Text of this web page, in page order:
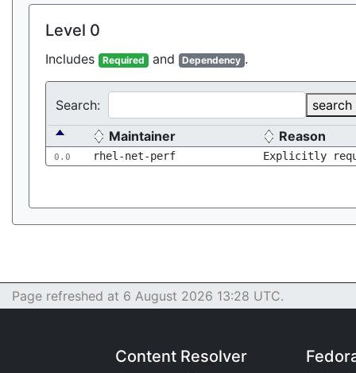
Level 0
Includes Required and Dependency .
Search:
search
Maintainer
Reason
0.0 rhel-net-perf Explicitly
Page refreshed at 6 August 2026 13:28 UTC.
Content Resolver